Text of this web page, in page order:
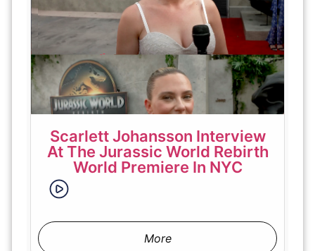
Scarlett Johansson Interview
At The Jurassic World Rebirth
World Premiere In NYC
More